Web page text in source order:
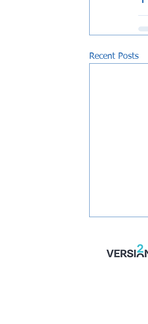
Recent Posts